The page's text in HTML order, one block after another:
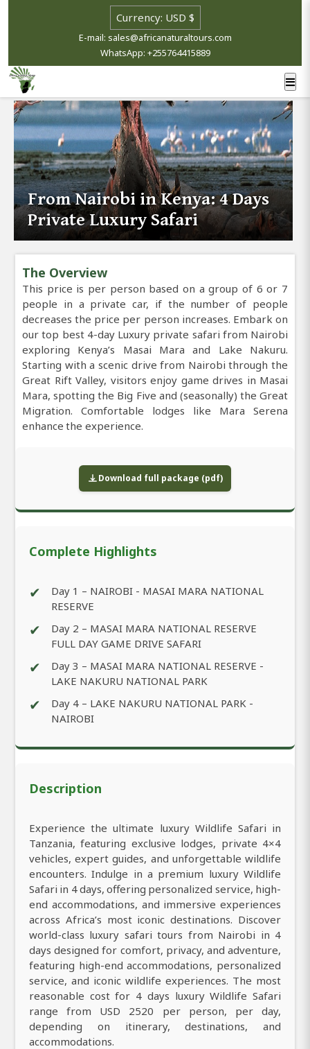
E-mail: sales@africanaturaltours.com
WhatsApp: +255764415889
From Nairobi in Kenya: 4 Days
Private Luxury Safari
The Overview
This price is per person based on a group of 6 or 7
people in a private car, if the number of people
decreases the price per person increases. Embark on
our top best 4-day Luxury private safari from Nairobi
exploring Kenya’s Masai Mara and Lake Nakuru.
Starting with a scenic drive from Nairobi through the
Great Rift Valley, visitors enjoy game drives in Masai
Mara, spotting the Big Five and (seasonally) the Great
Migration. Comfortable lodges like Mara Serena
enhance the experience.
Download full package (pdf)
Complete Highlights
✔
Day 1 – NAIROBI - MASAI MARA NATIONAL
RESERVE
✔
Day 2 – MASAI MARA NATIONAL RESERVE
FULL DAY GAME DRIVE SAFARI
✔
Day 3 – MASAI MARA NATIONAL RESERVE -
LAKE NAKURU NATIONAL PARK
✔
Day 4 – LAKE NAKURU NATIONAL PARK -
NAIROBI
Description
Experience the ultimate luxury Wildlife Safari in
Tanzania, featuring exclusive lodges, private 4×4
vehicles, expert guides, and unforgettable wildlife
encounters. Indulge in a premium luxury Wildlife
Safari in 4 days, offering personalized service, high-
end accommodations, and immersive experiences
across Africa’s most iconic destinations. Discover
world-class luxury safari tours from Nairobi in 4
days designed for comfort, privacy, and adventure,
featuring high-end accommodations, personalized
service, and iconic wildlife experiences. The most
reasonable cost for 4 days luxury Wildlife Safari
range from USD 2520 per person, per day,
depending on itinerary, destinations, and
accommodations.